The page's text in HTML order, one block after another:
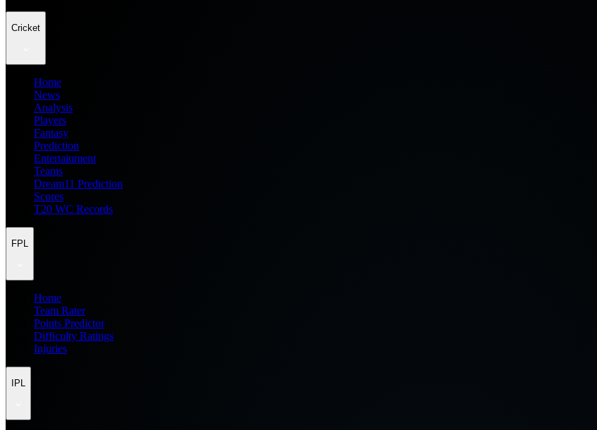
Cricket
Home
News
Analysis
Players
Fantasy
Prediction
Entertainment
Teams
Dream11 Prediction
Scores
T20 WC Records
FPL
Home
Team Rater
Points Predictor
Difficulty Ratings
Injuries
IPL